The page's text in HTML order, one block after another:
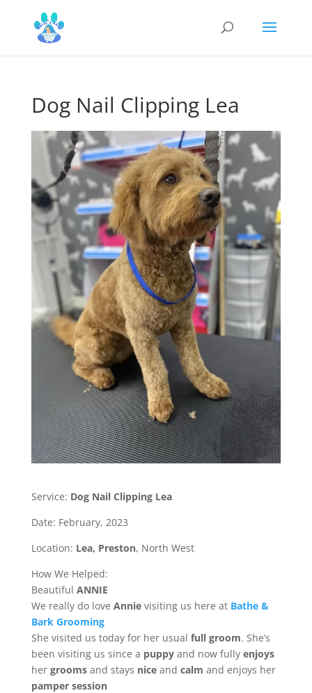
Dog Nail Clipping Lea
Service: Dog Nail Clipping Lea
Date: February, 2023
Location: Lea, Preston, North West
How We Helped:
Beautiful ANNIE
We really do love Annievisiting us here at Bathe &
Bark Grooming
She visited us today for her usual full groom. She’s
been visiting us since a puppyand now fully enjoys
her groomsand stays niceand calm and enjoys her
pamper session